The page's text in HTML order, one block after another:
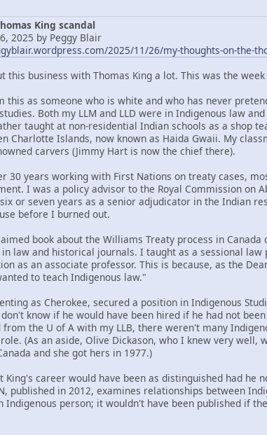
King scandal
2025 by Peggy Blair
2025/11/26/my-thoughts-on-the-
this business with Thomas King a lot. This was the
this as someone who is white and who has never
Both my LLM and LLD were in Indigenous law
taught at non-residential Indian schools as a shop
Charlotte Islands, now known as Haida Gwaii. My
carvers (Jimmy Hart is now the chief there).
30 years working with First Nations on treaty cases,
I was a policy advisor to the Royal Commission on
or seven years as a senior adjudicator in the Indian
before I burned out.
book about the Williams Treaty process in Canada
law and historical journals. I taught as a sessional
as an associate professor. This is because, as the
to teach Indigenous law."
as Cherokee, secured a position in Indigenous
know if he would have been hired if he had not
the U of A with my LLB, there weren't many
(As an aside, Olive Dickason, who I knew very
and she got hers in 1977.)
career would have been as distinguished had he
published in 2012, examines relationships between
Indigenous person; it wouldn't have been published if